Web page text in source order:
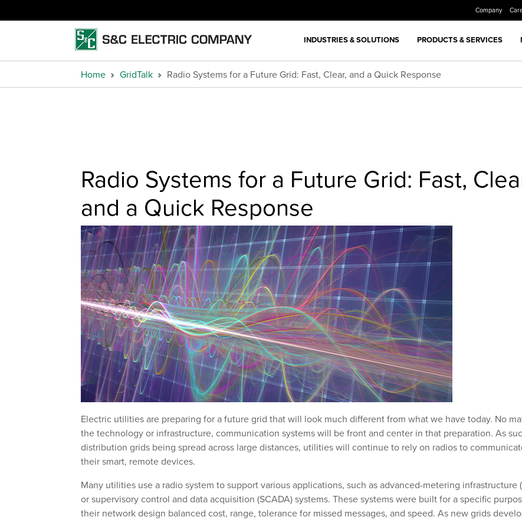
Company
INDUSTRIES & SOLUTIONS PRODUCTS & SERVICES
Home GridTalk Radio Systems for a Future Grid: Fast, Clear, and a Quick Response
Radio Systems for a Future Grid: Fast,
and a Quick Response
Electric utilities are preparing for a future grid that will look much different from what we have today. No
the technology or infrastructure, communication systems will be front and center in that preparation. As
distribution grids being spread across large distances, utilities will continue to rely on radios to
their smart, remote devices.
Many utilities use a radio system to support various applications, such as advanced-metering infrastructure
or supervisory control and data acquisition (SCADA) systems. These systems were built for a specific
their network design balanced cost, range, tolerance for missed messages, and speed. As new grids